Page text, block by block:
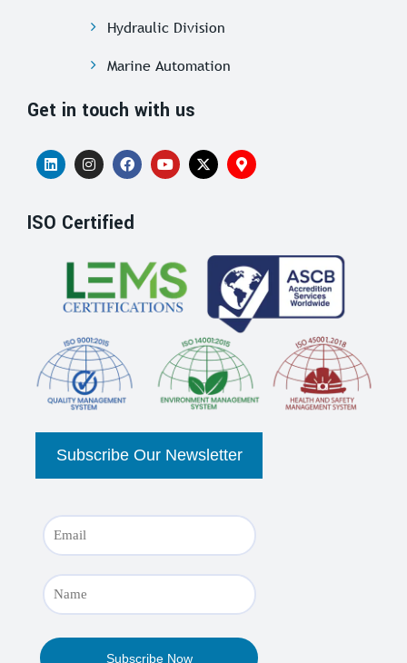
Hydraulic Division
Marine Automation
Get in touch with us
ISO Certified